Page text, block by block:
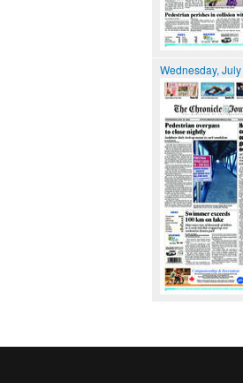
Wednesday,